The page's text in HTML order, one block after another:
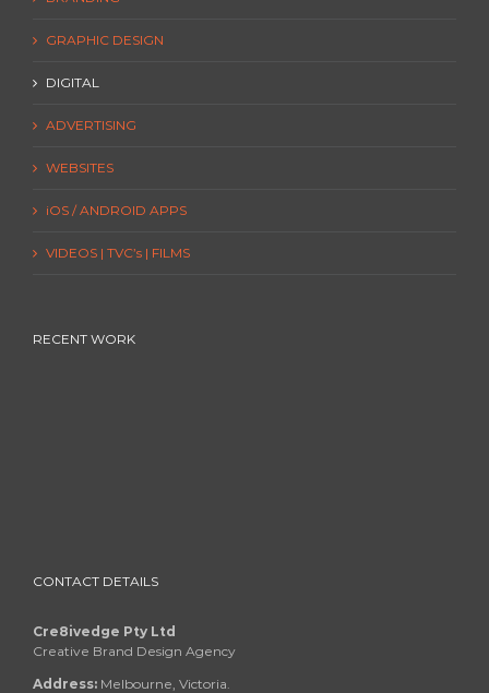
GRAPHIC DESIGN
DIGITAL
ADVERTISING
WEBSITES
iOS / ANDROID APPS
VIDEOS | TVC’s | FILMS
RECENT WORK
CONTACT DETAILS
Cre8ivedge Pty Ltd
Creative Brand Design Agency
Address: Melbourne, Victoria.